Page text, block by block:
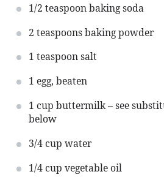
1/2 teaspoonbaking soda
2 teaspoonsbaking powder
1 teaspoonsalt
1 egg, beaten
1 cup buttermilk – see
below
3/4 cup water
1/4 cup vegetable oil